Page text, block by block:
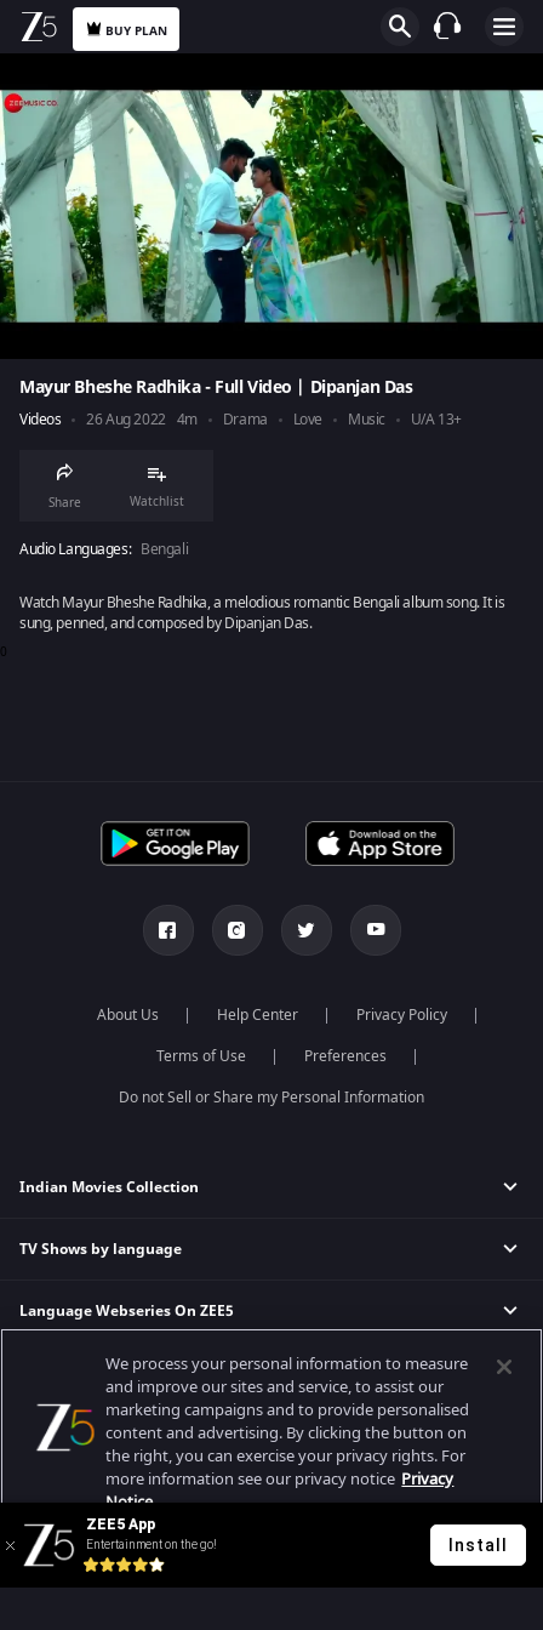
BUY PLAN
Mayur Bheshe Radhika - Full Video | Dipanjan Das
Videos 26 Aug 2022 4m Drama Love Music U/A 13+
Share Watchlist
Audio Languages: Bengali
Watch Mayur Bheshe Radhika, a melodious romantic Bengali album song. It is
sung, penned, and composed by Dipanjan Das.
0
About Us Help Center
Privacy Policy
Terms of Use
Preferences
Do not Sell or Share my Personal Information
Indian Movies Collection
Indian Horror Movies
Indian Action Movies
Bollywood Romance Movies
TV Shows by language
Hindi Tv Shows & Serials
Telugu Tv Shows & Serials
Marathi Tv Shows & Serials
Malayalam Tv Shows & Serials
Language Webseries On ZEE5
Hindi Webseries
Tamil Webseries
Telugu Webseries
Hindi Drama Series
Bangla Webseries
Actor Movies
Deepika Padukone Movies
Salman Khan Movies
Amitabh Bachan Movies
Shahrukh Khan Movies
Priyanka Chopra Movies
Popular & Upcoming Movies
Bhagwat Chapter One - Raakshas
Kennedy
RRR
Mrs
Best viewed on Google Chrome 80+, Safari 5.1.5+
Copyright © 2026 Zee Entertainment Enterprises Ltd. All rights reserved.
ZEE5 App
Entertainment on the go! Install
We process your personal information to measure
and improve our sites and service, to assist our
marketing campaigns and to provide personalised
content and advertising. By clicking the button on
the right, you can exercise your privacy rights. For
more information see our privacy notice Privacy
Notice.